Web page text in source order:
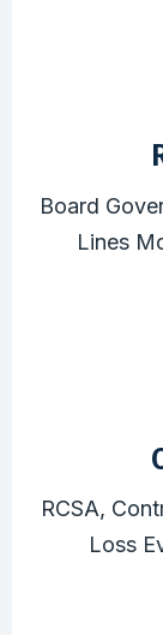
Board
Lines
RCSA,
Loss